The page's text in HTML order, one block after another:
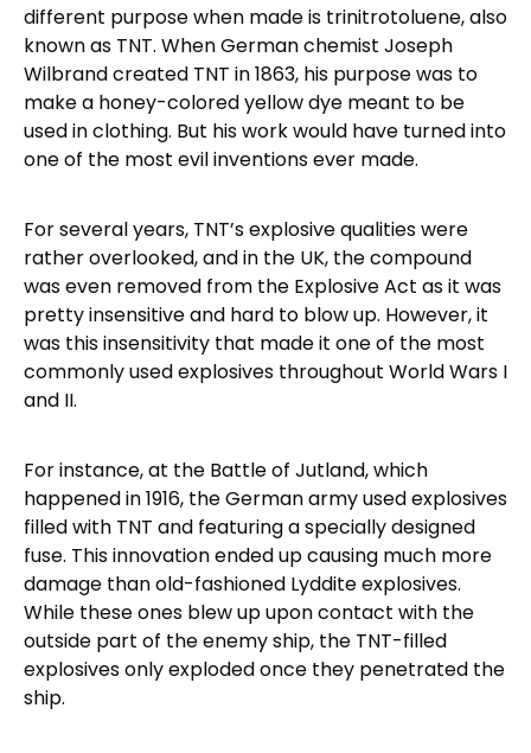
different purpose when made is trinitrotoluene, also
known as TNT. When German chemist Joseph
Wilbrand created TNT in 1863, his purpose was to
make a honey-colored yellow dye meant to be
used in clothing. But his work would have turned into
one of the most evil inventions ever made.
For several years, TNT’s explosive qualities were
rather overlooked, and in the UK, the compound
was even removed from the Explosive Act as it was
pretty insensitive and hard to blow up. However, it
was this insensitivity that made it one of the most
commonly used explosives throughout World Wars I
and II.
For instance, at the Battle of Jutland, which
happened in 1916, the German army used explosives
filled with TNT and featuring a specially designed
fuse. This innovation ended up causing much more
damage than old-fashioned Lyddite explosives.
While these ones blew up upon contact with the
outside part of the enemy ship, the TNT-filled
explosives only exploded once they penetrated the
ship.